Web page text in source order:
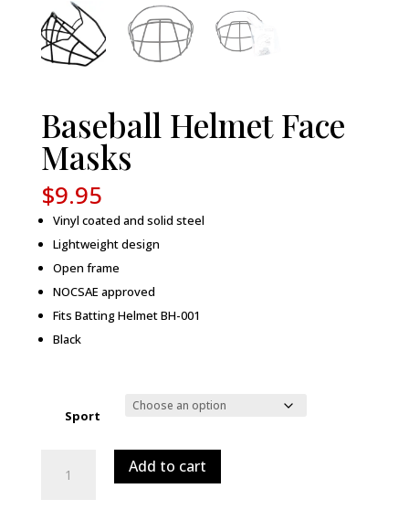
Baseball Helmet Face
Masks
$9.95
Vinyl coated and solid steel
Lightweight design
Open frame
NOCSAE approved
Fits Batting Helmet BH-001
Black
Sport
Helmet
Add to cart